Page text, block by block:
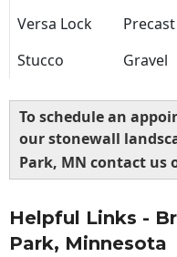
Versa Lock Precast
Stucco
Gravel
To schedule an
our stonewall
Park, MN contact us
Helpful Links -
Park, Minnesota